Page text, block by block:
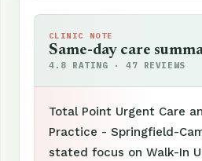
CLINIC NOTE
Same-day care
4.8 RATING · 47 REVIEWS
Total Point Urgent Care
Practice - Springfield-
stated focus on Walk-In